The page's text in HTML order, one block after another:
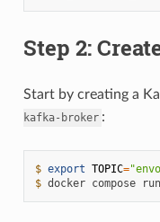
Step 2:
Start by creating a
kafka-broker :
$ export TOPIC=
$ docker compose run